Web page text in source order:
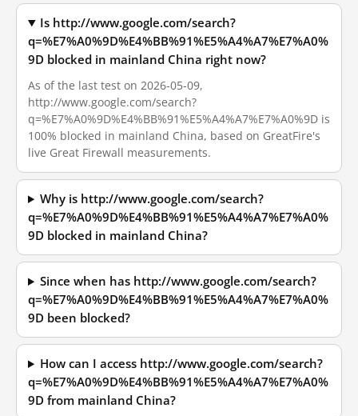
Is http://www.google.com/search?
q=%E7%A0%9D%E4%BB%91%E5%A4%A7%E7%A0%
9D blocked in mainland China right now?
As of the last test on 2026-05-09,
http://www.google.com/search?
q=%E7%A0%9D%E4%BB%91%E5%A4%A7%E7%A0%9D is
100% blocked in mainland China, based on GreatFire's
live Great Firewall measurements.
Why is http://www.google.com/search?
q=%E7%A0%9D%E4%BB%91%E5%A4%A7%E7%A0%
9D blocked in mainland China?
Since when has http://www.google.com/search?
q=%E7%A0%9D%E4%BB%91%E5%A4%A7%E7%A0%
9D been blocked?
How can I access http://www.google.com/search?
q=%E7%A0%9D%E4%BB%91%E5%A4%A7%E7%A0%
9D from mainland China?